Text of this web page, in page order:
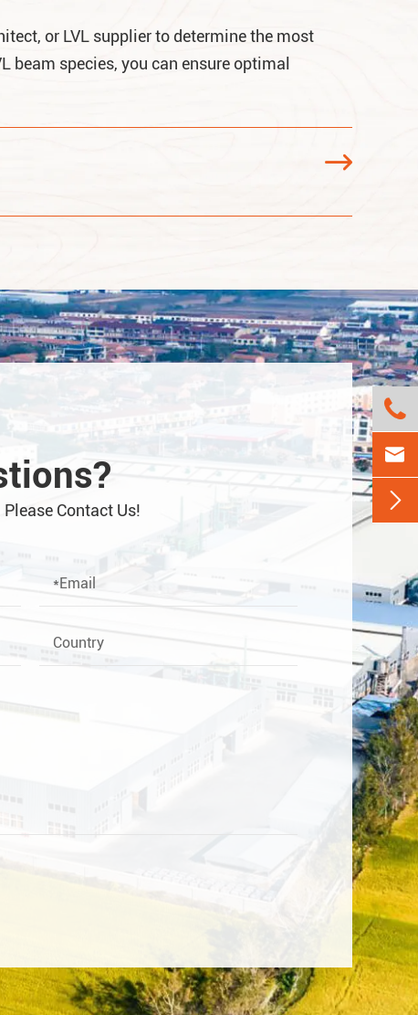
or LVL supplier to determine the most
species, you can ensure optimal

Contact Us!


